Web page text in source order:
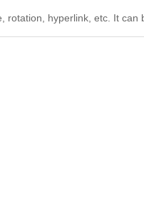
rotation, hyperlink, etc. It